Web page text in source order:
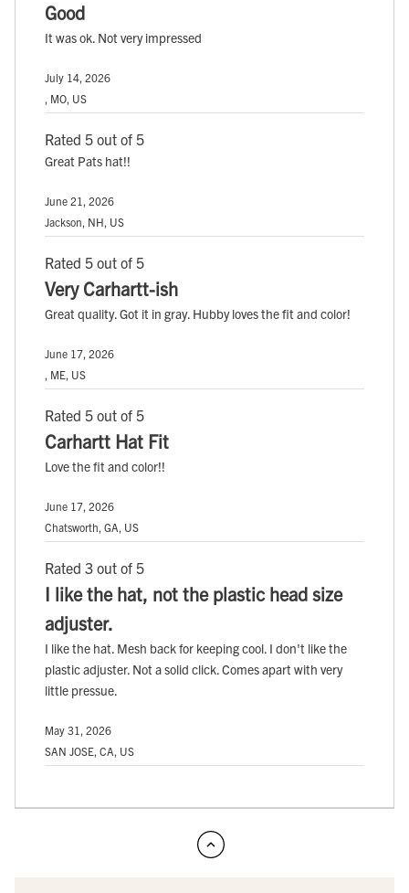
Good
It was ok. Not very impressed
July 14, 2026
, MO, US
Rated 5 out of 5
Great Pats hat!!
June 21, 2026
Jackson, NH, US
Rated 5 out of 5
Very Carhartt-ish
Great quality. Got it in gray. Hubby loves the fit and color!
June 17, 2026
, ME, US
Rated 5 out of 5
Carhartt Hat Fit
Love the fit and color!!
June 17, 2026
Chatsworth, GA, US
Rated 3 out of 5
I like the hat, not the plastic head size
adjuster.
I like the hat. Mesh back for keeping cool. I don't like the
plastic adjuster. Not a solid click. Comes apart with very
little pressue.
May 31, 2026
SAN JOSE, CA, US